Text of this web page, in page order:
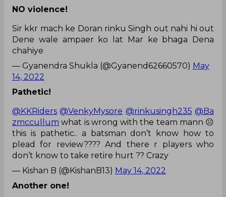
NO violence!
Sir kkr mach ke Doran rinku Singh out nahi hi out
Dene wale ampaer ko lat Mar ke bhaga Dena
chahiye
— Gyanendra Shukla (@Gyanend62660570) May
14, 2022
Pathetic!
@KKRiders @VenkyMysore @rinkusingh235 @Ba
zmccullum what is wrong with the team mann ☹️
this is pathetic.. a batsman don’t know how to
plead for review???? And there r players who
don’t know to take retire hurt ?? Crazy
— Kishan B (@KishanB13) May 14, 2022
Another one!